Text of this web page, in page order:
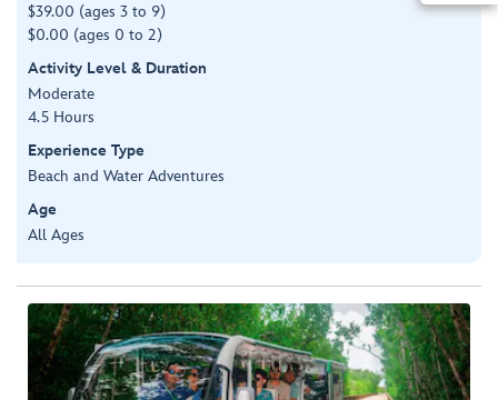
$39.00 (ages 3 to 9)
$0.00 (ages 0 to 2)
Activity Level & Duration
Moderate
4.5 Hours
Experience Type
Beach and Water Adventures
Age
All Ages